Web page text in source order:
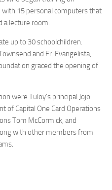
15 personal computers that
a lecture room.
up to 30 schoolchildren.
and Fr. Evangelista,
graced the opening of
were Tuloy’s principal Jojo
of Capital One Card Operations
Tom McCormick, and
with other members from